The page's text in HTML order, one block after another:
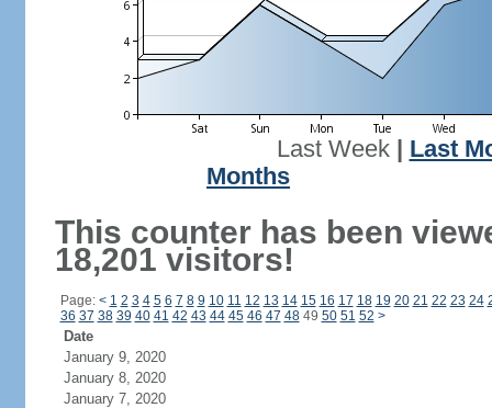
Last Week| Last
Months
This counter has been
18,201 visitors!
Page: < 1 2 3 4 5 6 7 8 9 10 11 12 13 14 15 16 17 18 19 20 21 22 23 24
36 37 38 39 40 41 42 43 44 45 46 47 4849 50 51 52 >
Date
January 9, 2020
January 8, 2020
January 7, 2020